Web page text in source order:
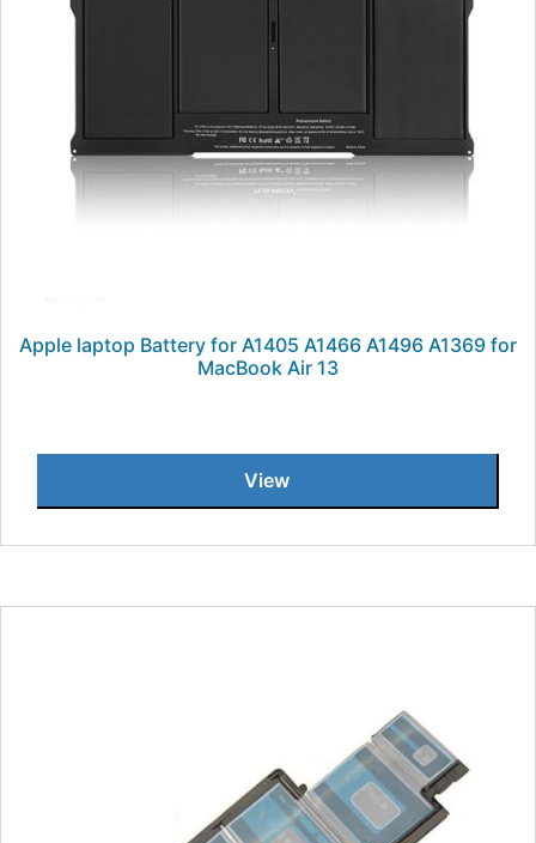
Apple laptop Battery for A1405 A1466 A1496 A1369 for
MacBook Air 13
View